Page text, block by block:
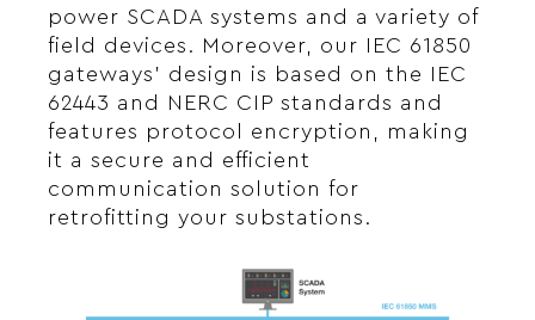
power SCADA systems and a variety of
field devices. Moreover, our IEC 61850
gateways’ design is based on the IEC
62443 and NERC CIP standards and
features protocol encryption, making
it a secure and efficient
communication solution for
retrofitting your substations.